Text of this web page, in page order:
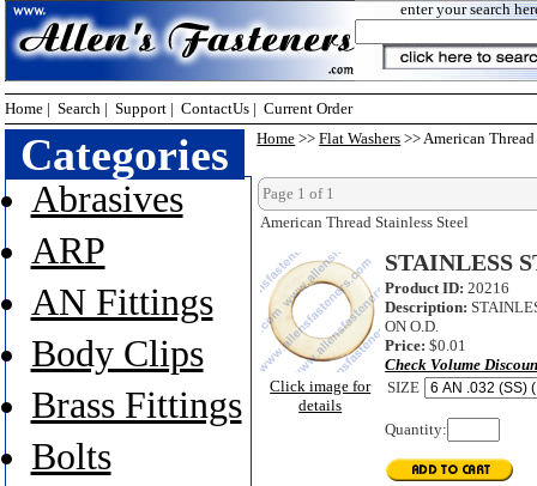
enter your search
Home | Search | Support | ContactUs | Current Order
Home >>Flat Washers >> American
Page 1 of 1
American Thread Stainless Steel
Click image for
details
STAINLESS
Product ID: 20216
Description:
ON O.D.
Price: $0.01
Check Volume
SIZE
Quantity:
Categories
Abrasives
ARP
AN Fittings
Body Clips
Brass Fittings
Bolts